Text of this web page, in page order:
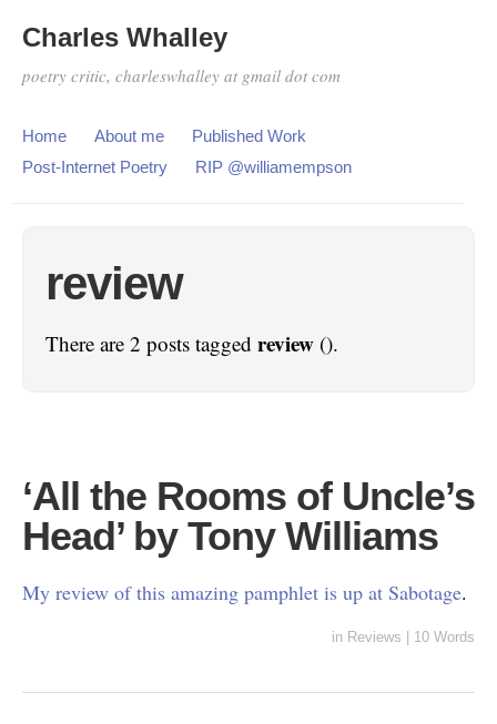
Charles Whalley
poetry critic, charleswhalley at gmail dot com
Home About me
Published Work
Post-Internet Poetry
RIP @williamempson
review
There are 2 posts tagged review ().
‘All the Rooms of Uncle’s
Head’ by Tony Williams
My review of this amazing pamphlet is up at Sabotage.
in Reviews 10 Words